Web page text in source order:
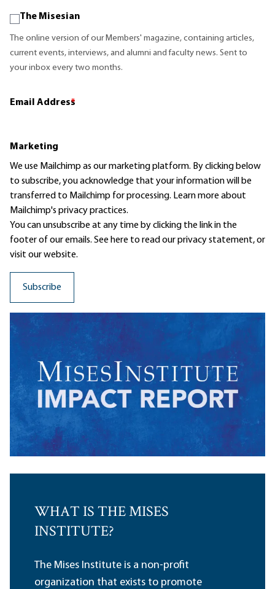
The Misesian
The online version of our Members' magazine, containing articles,
current events, interviews, and alumni and faculty news. Sent to
your inbox every two months.
Email Address
*
Marketing
We use Mailchimp as our marketing platform. By clicking below
to subscribe, you acknowledge that your information will be
transferred to Mailchimp for processing. Learn moreabout
Mailchimp's privacy practices.
You can unsubscribe at any time by clicking the link in the
footer of our emails. See here to read ourprivacy statement, or
visit our website.
WHAT IS THE MISES
INSTITUTE?
The Mises Institute is a non-profit
organization that exists to promote